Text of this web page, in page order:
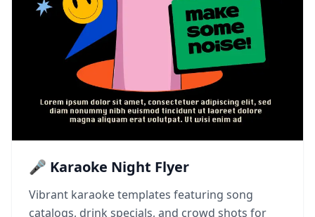
🎤 Karaoke Night Flyer
Vibrant karaoke templates featuring song
catalogs, drink specials, and crowd shots for